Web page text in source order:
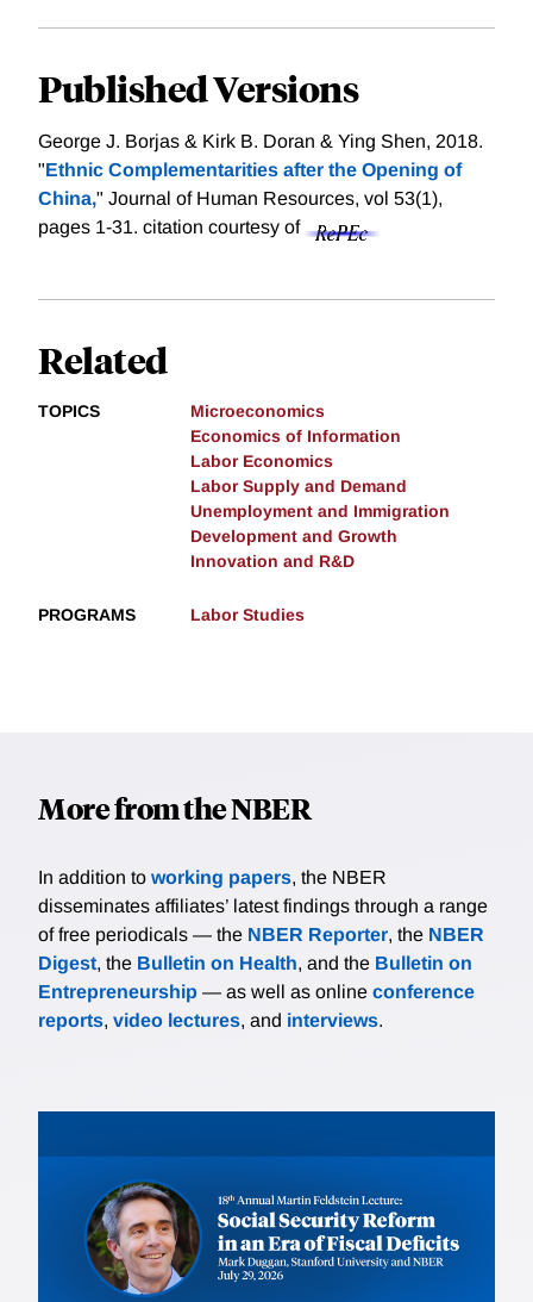
Published Versions
George J. Borjas & Kirk B. Doran & Ying Shen, 2018.
"Ethnic Complementarities after the Opening of
China," Journal of Human Resources, vol 53(1),
pages 1-31. citation courtesy of
Related
TOPICS
Microeconomics
Economics of Information
Labor Economics
Labor Supply and Demand
Unemployment and Immigration
Development and Growth
Innovation and R&D
PROGRAMS Labor Studies
More from the NBER
In addition to working papers, the NBER
disseminates affiliates’ latest findings through a range
of free periodicals — the NBER Reporter, the NBER
Digest, the Bulletin on Health, and the Bulletin on
Entrepreneurship — as well as online conference
reports, video lectures, and interviews.